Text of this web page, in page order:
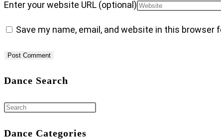
Enter your website URL (optional)
Save my name, email, and website in this
Dance Search
Dance Categories